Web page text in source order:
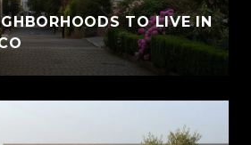
TO LIVE IN